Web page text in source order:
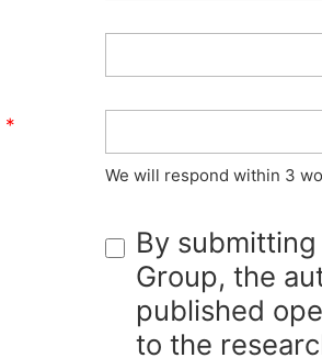
*
We will respond within 3
By
Group, the
published
to the